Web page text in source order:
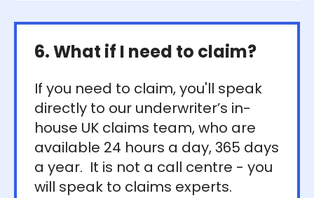
6. What if I need to claim?
If you need to claim, you'll speak
directly to our underwriter’s in-
house UK claims team, who are
available 24 hours a day, 365 days
a year. It is not a call centre - you
will speak to claims experts.